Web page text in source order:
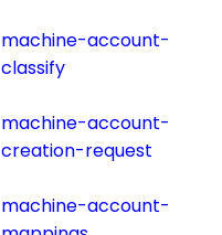
machine-account-
classify
machine-account-
creation-request
machine-account-